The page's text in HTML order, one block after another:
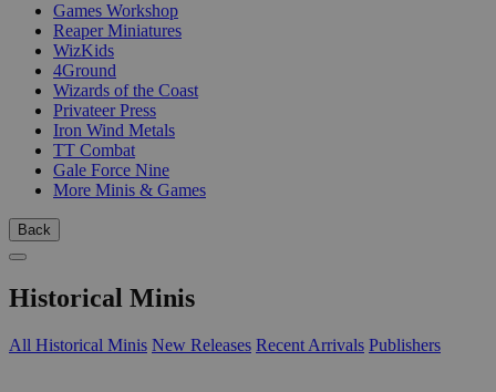
Games Workshop
Reaper Miniatures
WizKids
4Ground
Wizards of the Coast
Privateer Press
Iron Wind Metals
TT Combat
Gale Force Nine
More Minis & Games
Back
Historical Minis
All Historical Minis New Releases Recent Arrivals Publishers